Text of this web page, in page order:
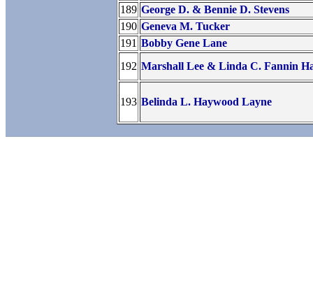
189 George D. & Bennie D. Stevens
190 Geneva M. Tucker
191 Bobby Gene Lane
192 Marshall Lee & Linda C. Fannin
193 Belinda L. Haywood Layne